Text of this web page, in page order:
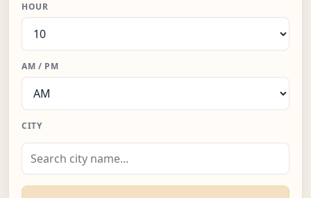
HOUR
AM / PM
CITY